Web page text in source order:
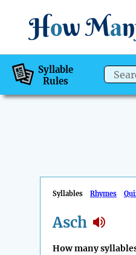
How Man
Syllable
Rules
Syllables Rhymes
Asch
How many